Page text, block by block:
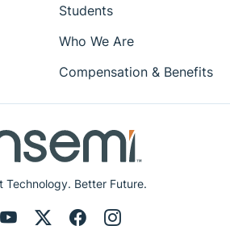
Technology. Better Future.
Students
Who We Are
Compensation & Benefits